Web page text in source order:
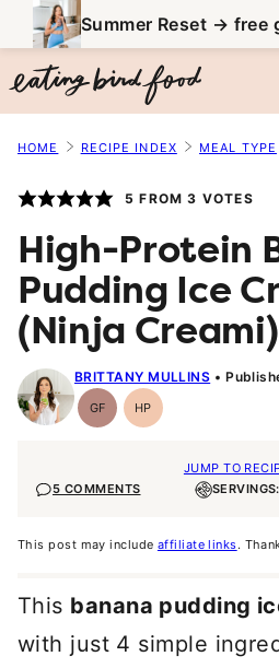
to
content
Summer Reset → free
HOME RECIPE INDEX MEAL TYPE
5 FROM3 VOTES
High-Protein
Pudding Ice
(Ninja Creami)
BRITTANY MULLINS
GFGluten-
Free
HPHigh-
Protein
JUMP TO
5 COMMENTS
This post may include affiliate links.
This banana pudding
with just 4 simple